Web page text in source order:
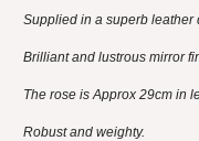
Supplied in a superb leather
Brilliant and lustrous mirror
The rose is Approx 29cm in
Robust and weighty.